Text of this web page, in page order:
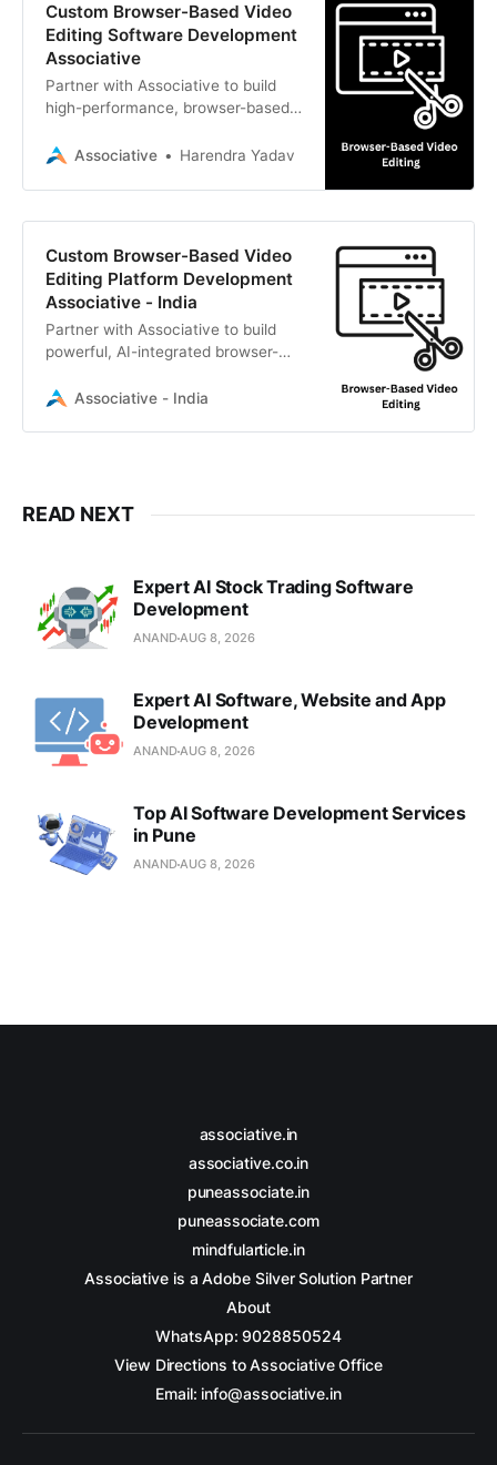
Custom Browser-Based Video
Editing Software Development
Associative
Partner with Associative to build
high-performance, browser-based
expert web, AI, and cloud software
Associative Harendra Yadav
Custom Browser-Based Video
Editing Platform Development
Associative - India
Partner with Associative to build
powerful, AI-integrated browser-
Expert web, cloud, and AI
Associative - India
READ NEXT
Expert AI Stock Trading Software
Development
ANANDAUG 8, 2026
Expert AI Software, Website and App
Development
ANANDAUG 8, 2026
Top AI Software Development Services
in Pune
ANANDAUG 8, 2026
associative.in
associative.co.in
puneassociate.in
puneassociate.com
mindfularticle.in
Associative is a Adobe Silver Solution Partner
About
WhatsApp: 9028850524
View Directions to Associative Office
Email: info@associative.in